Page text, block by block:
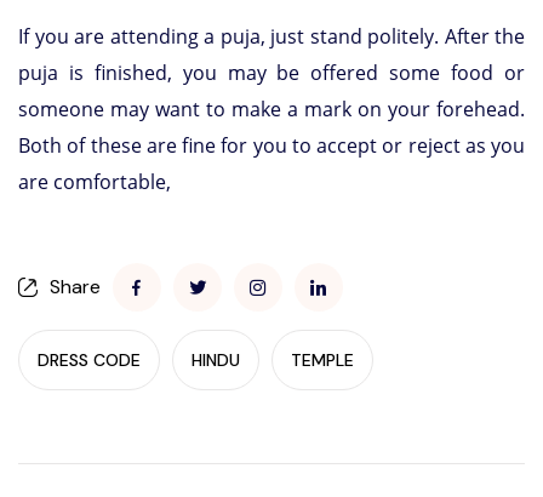
If you are attending a puja, just stand politely. After the
puja is finished, you may be offered some food or
someone may want to make a mark on your forehead.
Both of these are fine for you to accept or reject as you
are comfortable,
Share
DRESS CODE HINDU TEMPLE